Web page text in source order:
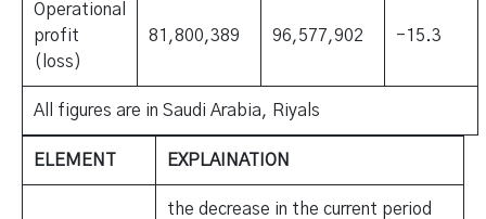
Operational
profit
(loss)
81,800,389 96,577,902 -15.3
All figures are in Saudi Arabia, Riyals
ELEMENT EXPLAINATION
the decrease in the current period